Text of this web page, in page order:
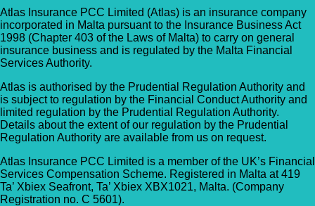
Atlas Insurance PCC Limited (Atlas) is an insurance company
incorporated in Malta pursuant to the Insurance Business Act
1998 (Chapter 403 of the Laws of Malta) to carry on general
insurance business and is regulated by the Malta Financial
Services Authority.
Atlas is authorised by the Prudential Regulation Authority and
is subject to regulation by the Financial Conduct Authority and
limited regulation by the Prudential Regulation Authority.
Details about the extent of our regulation by the Prudential
Regulation Authority are available from us on request.
Atlas Insurance PCC Limited is a member of the UK’s Financial
Services Compensation Scheme. Registered in Malta at 419
Ta’ Xbiex Seafront, Ta’ Xbiex XBX1021, Malta. (Company
Registration no. C 5601).